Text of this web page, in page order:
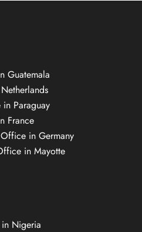
Guatemala
Paraguay
France
in Germany
in Mayotte
Nigeria